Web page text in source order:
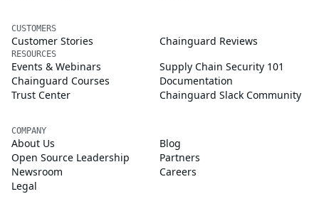
CUSTOMERS
Customer Stories Chainguard Reviews
RESOURCES
Events & Webinars
Supply Chain Security 101
Chainguard Courses
Documentation
Trust Center
Chainguard Slack Community
COMPANY
About Us
Blog
Open Source Leadership
Partners
Newsroom
Careers
Legal